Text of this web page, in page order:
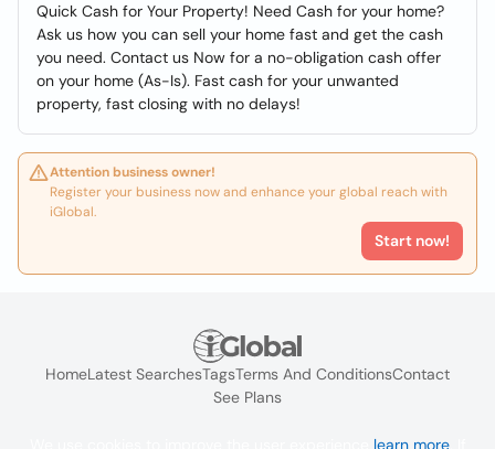
Quick Cash for Your Property! Need Cash for your home?
Ask us how you can sell your home fast and get the cash
you need. Contact us Now for a no-obligation cash offer
on your home (As-Is). Fast cash for your unwanted
property, fast closing with no delays!
Attention business owner!
Register your business now and enhance your global reach with
iGlobal.
Start now!
HomeLatest SearchesTagsTerms And ConditionsContact
See Plans
learn more. If